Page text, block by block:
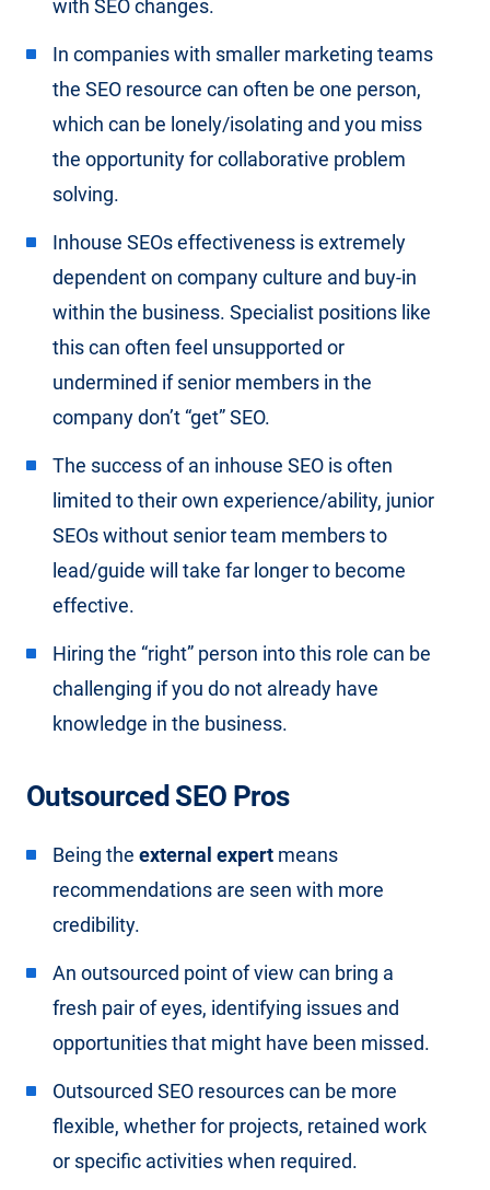
with SEO changes.
In companies with smaller marketing teams
the SEO resource can often be one person,
which can be lonely/isolating and you miss
the opportunity for collaborative problem
solving.
Inhouse SEOs effectiveness is extremely
dependent on company culture and buy-in
within the business. Specialist positions like
this can often feel unsupported or
undermined if senior members in the
company don’t “get” SEO.
The success of an inhouse SEO is often
limited to their own experience/ability, junior
SEOs without senior team members to
lead/guide will take far longer to become
effective.
Hiring the “right” person into this role can be
challenging if you do not already have
knowledge in the business.
Outsourced SEO Pros
Being the external expert means
recommendations are seen with more
credibility.
An outsourced point of view can bring a
fresh pair of eyes, identifying issues and
opportunities that might have been missed.
Outsourced SEO resources can be more
flexible, whether for projects, retained work
or specific activities when required.